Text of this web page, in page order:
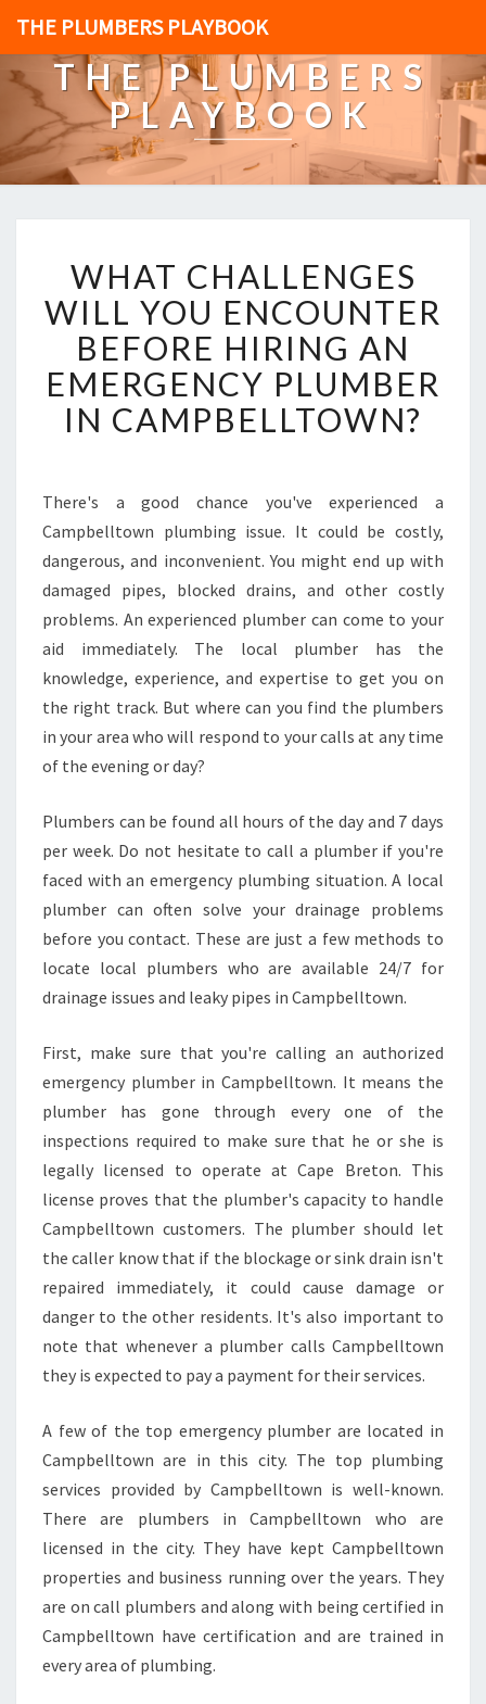
THE PLUMBERS PLAYBOOK
THE PLUMBERS
PLAYBOOK
H
A
T
H
A
L
G
E
S
W
L
L
Y
O
O
U
N
E
R
B
E
F
R
E
H
I
I
N
G
A
E
M
E
R
N
C
Y
P
L
M
B
E
WHAT CHALLENGES
WILL YOU ENCOUNTER
BEFORE HIRING AN
EMERGENCY PLUMBER
IN CAMPBELLTOWN?
There's a good chance you've experienced a
Campbelltown plumbing issue. It could be costly,
dangerous, and inconvenient. You might end up with
damaged pipes, blocked drains, and other costly
problems. An experienced plumber can come to your
aid immediately. The local plumber has the
knowledge, experience, and expertise to get you on
the right track. But where can you find the plumbers
in your area who will respond to your calls at any time
of the evening or day?
Plumbers can be found all hours of the day and 7 days
per week. Do not hesitate to call a plumber if you're
faced with an emergency plumbing situation. A local
plumber can often solve your drainage problems
before you contact. These are just a few methods to
locate local plumbers who are available 24/7 for
drainage issues and leaky pipes in Campbelltown.
First, make sure that you're calling an authorized
emergency plumber in Campbelltown. It means the
plumber has gone through every one of the
inspections required to make sure that he or she is
legally licensed to operate at Cape Breton. This
license proves that the plumber's capacity to handle
Campbelltown customers. The plumber should let
the caller know that if the blockage or sink drain isn't
repaired immediately, it could cause damage or
danger to the other residents. It's also important to
note that whenever a plumber calls Campbelltown
they is expected to pay a payment for their services.
A few of the top emergency plumber are located in
Campbelltown are in this city. The top plumbing
services provided by Campbelltown is well-known.
There are plumbers in Campbelltown who are
licensed in the city. They have kept Campbelltown
properties and business running over the years. They
are on call plumbers and along with being certified in
Campbelltown have certification and are trained in
every area of plumbing.